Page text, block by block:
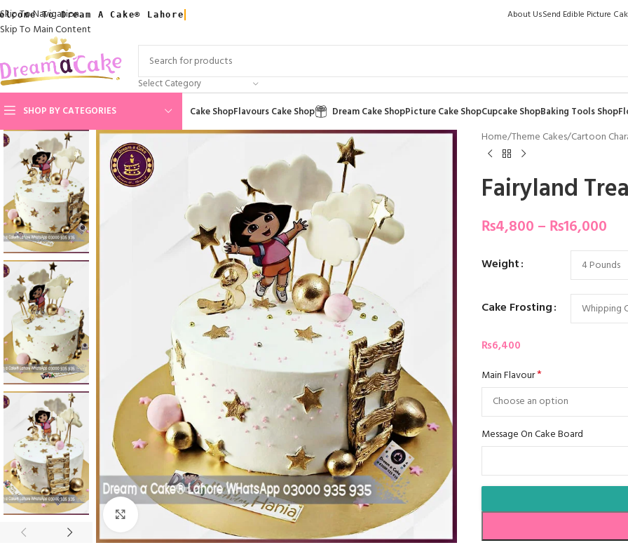
Skip To Navigation
Skip To Main Content
To Dream A Cake® Lahore About UsSend Edible Picture
Select Category
SHOP BY CATEGORIES
Cake ShopFlavours Cake Shop Dream Cake ShopPicture Cake ShopCupcake ShopBaking Tools Shop
Click To Enlarge
Home/Theme Cakes/Cartoon
Fairyland
₨4,800 – ₨16,000
Weight
Cake Frosting
₨6,400
Main Flavour*
Message On Cake Board